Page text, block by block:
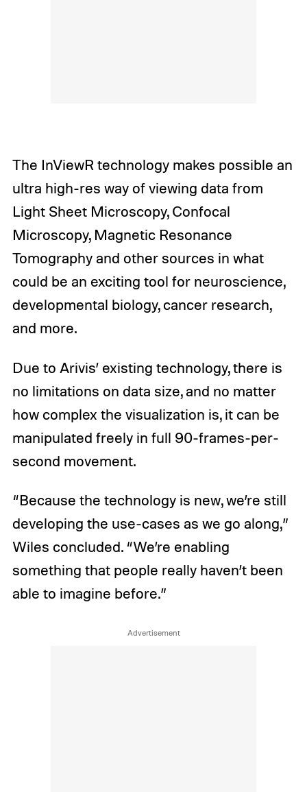
The InViewR technology makes possible an
ultra high-res way of viewing data from
Light Sheet Microscopy, Confocal
Microscopy, Magnetic Resonance
Tomography and other sources in what
could be an exciting tool for neuroscience,
developmental biology, cancer research,
and more.
Due to Arivis’ existing technology, there is
no limitations on data size, and no matter
how complex the visualization is, it can be
manipulated freely in full 90-frames-per-
second movement.
“Because the technology is new, we’re still
developing the use-cases as we go along,”
Wiles concluded. “We’re enabling
something that people really haven’t been
able to imagine before.”